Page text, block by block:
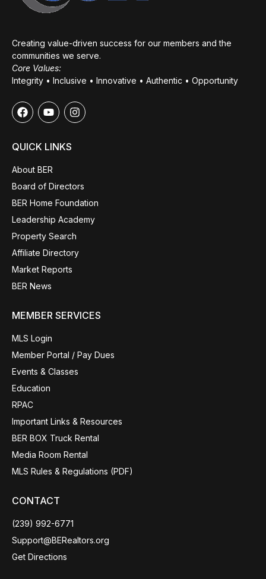
Creating value-driven success for our members and the
communities we serve.
Core Values:
Integrity • Inclusive • Innovative • Authentic • Opportunity
QUICK LINKS
About BER
Board of Directors
BER Home Foundation
Leadership Academy
Property Search
Affiliate Directory
Market Reports
BER News
MEMBER SERVICES
MLS Login
Member Portal / Pay Dues
Events & Classes
Education
RPAC
Important Links & Resources
BER BOX Truck Rental
Media Room Rental
MLS Rules & Regulations (PDF)
CONTACT
(239) 992-6771
Support@BERealtors.org
Get Directions